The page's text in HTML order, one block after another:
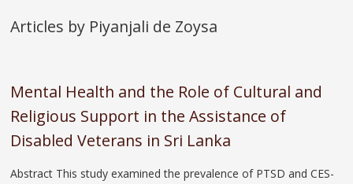
Articles by Piyanjali de Zoysa
Mental Health and the Role of Cultural and
Religious Support in the Assistance of
Disabled Veterans in Sri Lanka
Abstract This study examined the prevalence of PTSD and CES-